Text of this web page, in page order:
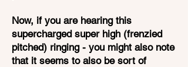
Now, if you are hearing this
supercharged super high (frenzied
pitched) ringing - you might also note
that it seems to also be sort of